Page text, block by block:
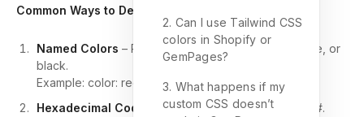
Common Ways to Define Colors in CSS:
Named Colors – Predefined keywords like blue , or
black.
Example: color: red;
Hexadecimal Codes
– Six-digit codes starting with #.
2. Can I use Tailwind CSS
colors in Shopify or
GemPages?
3. What happens if my
custom CSS doesn’t